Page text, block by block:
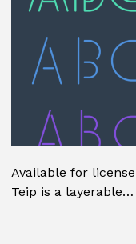
Available for
Teip is a